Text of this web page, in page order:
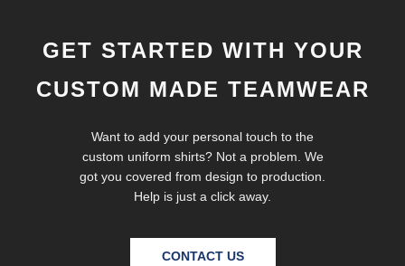
GET STARTED WITH YOUR
CUSTOM MADE TEAMWEAR
Want to add your personal touch to the
custom uniform shirts? Not a problem. We
got you covered from design to production.
Help is just a click away.
CONTACT US